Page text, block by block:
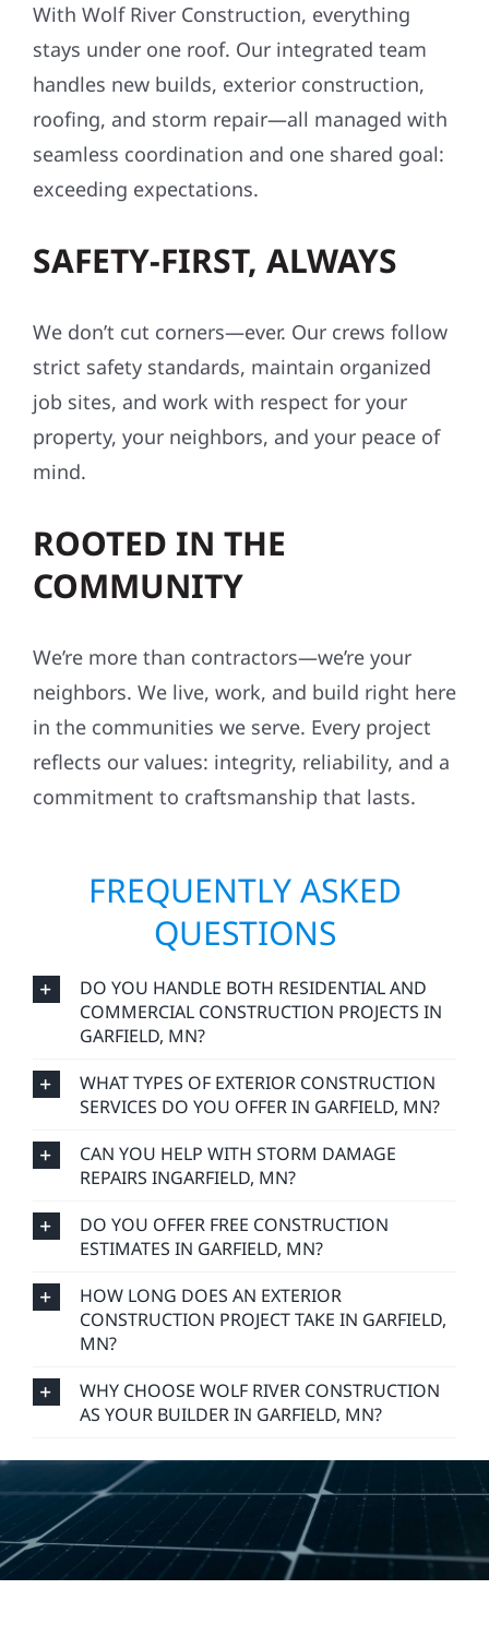
With Wolf River Construction, everything
stays under one roof. Our integrated team
handles new builds, exterior construction,
roofing, and storm repair—all managed with
seamless coordination and one shared goal:
exceeding expectations.
SAFETY-FIRST, ALWAYS
We don’t cut corners—ever. Our crews follow
strict safety standards, maintain organized
job sites, and work with respect for your
property, your neighbors, and your peace of
mind.
ROOTED IN THE
COMMUNITY
We’re more than contractors—we’re your
neighbors. We live, work, and build right here
in the communities we serve. Every project
reflects our values: integrity, reliability, and a
commitment to craftsmanship that lasts.
FREQUENTLY ASKED
QUESTIONS
DO YOU HANDLE BOTH RESIDENTIAL AND
COMMERCIAL CONSTRUCTION PROJECTS IN
GARFIELD, MN?
WHAT TYPES OF EXTERIOR CONSTRUCTION
SERVICES DO YOU OFFER IN GARFIELD, MN?
CAN YOU HELP WITH STORM DAMAGE
REPAIRS INGARFIELD, MN?
DO YOU OFFER FREE CONSTRUCTION
ESTIMATES IN GARFIELD, MN?
HOW LONG DOES AN EXTERIOR
CONSTRUCTION PROJECT TAKE IN GARFIELD,
MN?
WHY CHOOSE WOLF RIVER CONSTRUCTION
AS YOUR BUILDER IN GARFIELD, MN?